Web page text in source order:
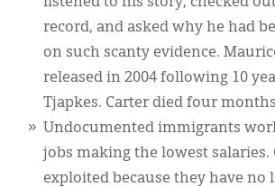
record, and asked why he had
on such scanty evidence.
released in 2004 following 10
Tjapkes. Carter died four
Undocumented immigrants
jobs making the lowest salaries.
exploited because they have no